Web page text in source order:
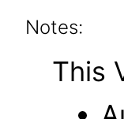
Notes:
This